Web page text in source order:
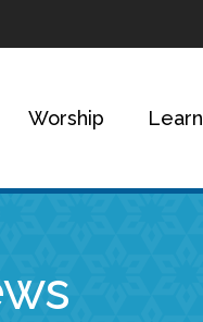
Worship Learn